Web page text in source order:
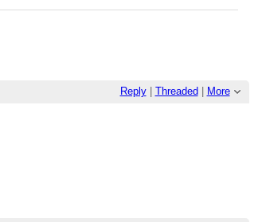
Reply| Threaded More